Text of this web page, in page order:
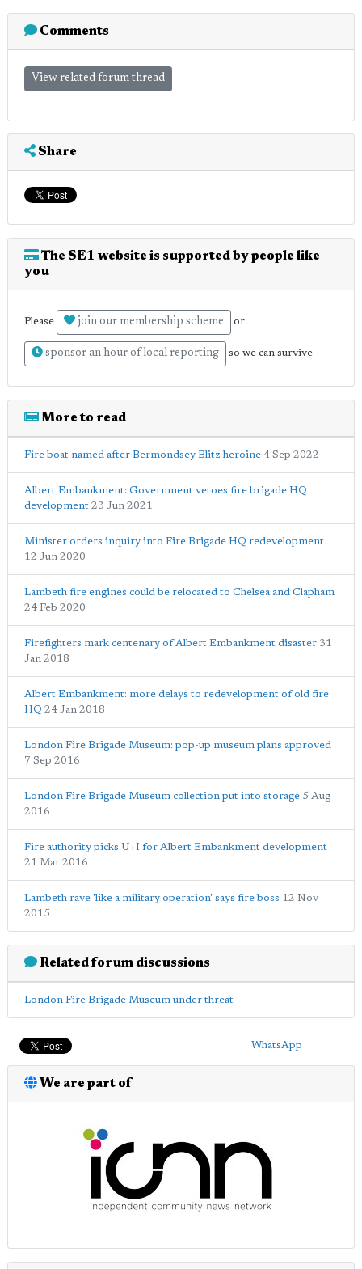
Comments
View related forum thread
Share
The SE1 website is supported by people like
you
Please join our membership scheme or
sponsor an hour of local reporting so we can survive
More to read
Fire boat named after Bermondsey Blitz heroine 4 Sep 2022
Albert Embankment: Government vetoes fire brigade HQ
development 23 Jun 2021
Minister orders inquiry into Fire Brigade HQ redevelopment
12 Jun 2020
Lambeth fire engines could be relocated to Chelsea and Clapham
24 Feb 2020
Firefighters mark centenary of Albert Embankment disaster 31
Jan 2018
Albert Embankment: more delays to redevelopment of old fire
HQ 24 Jan 2018
London Fire Brigade Museum: pop-up museum plans approved
7 Sep 2016
London Fire Brigade Museum collection put into storage 5 Aug
2016
Fire authority picks U+I for Albert Embankment development
21 Mar 2016
Lambeth rave 'like a military operation' says fire boss 12 Nov
2015
Related forum discussions
London Fire Brigade Museum under threat
WhatsApp
We are part of